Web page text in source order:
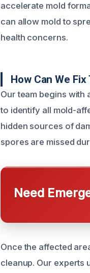
accelerate mold
can allow mold to
health concerns.
How Can We Fix
Our team begins
to identify all mold-
hidden sources of
spores are missed
Need
Once the affected
cleanup. Our experts